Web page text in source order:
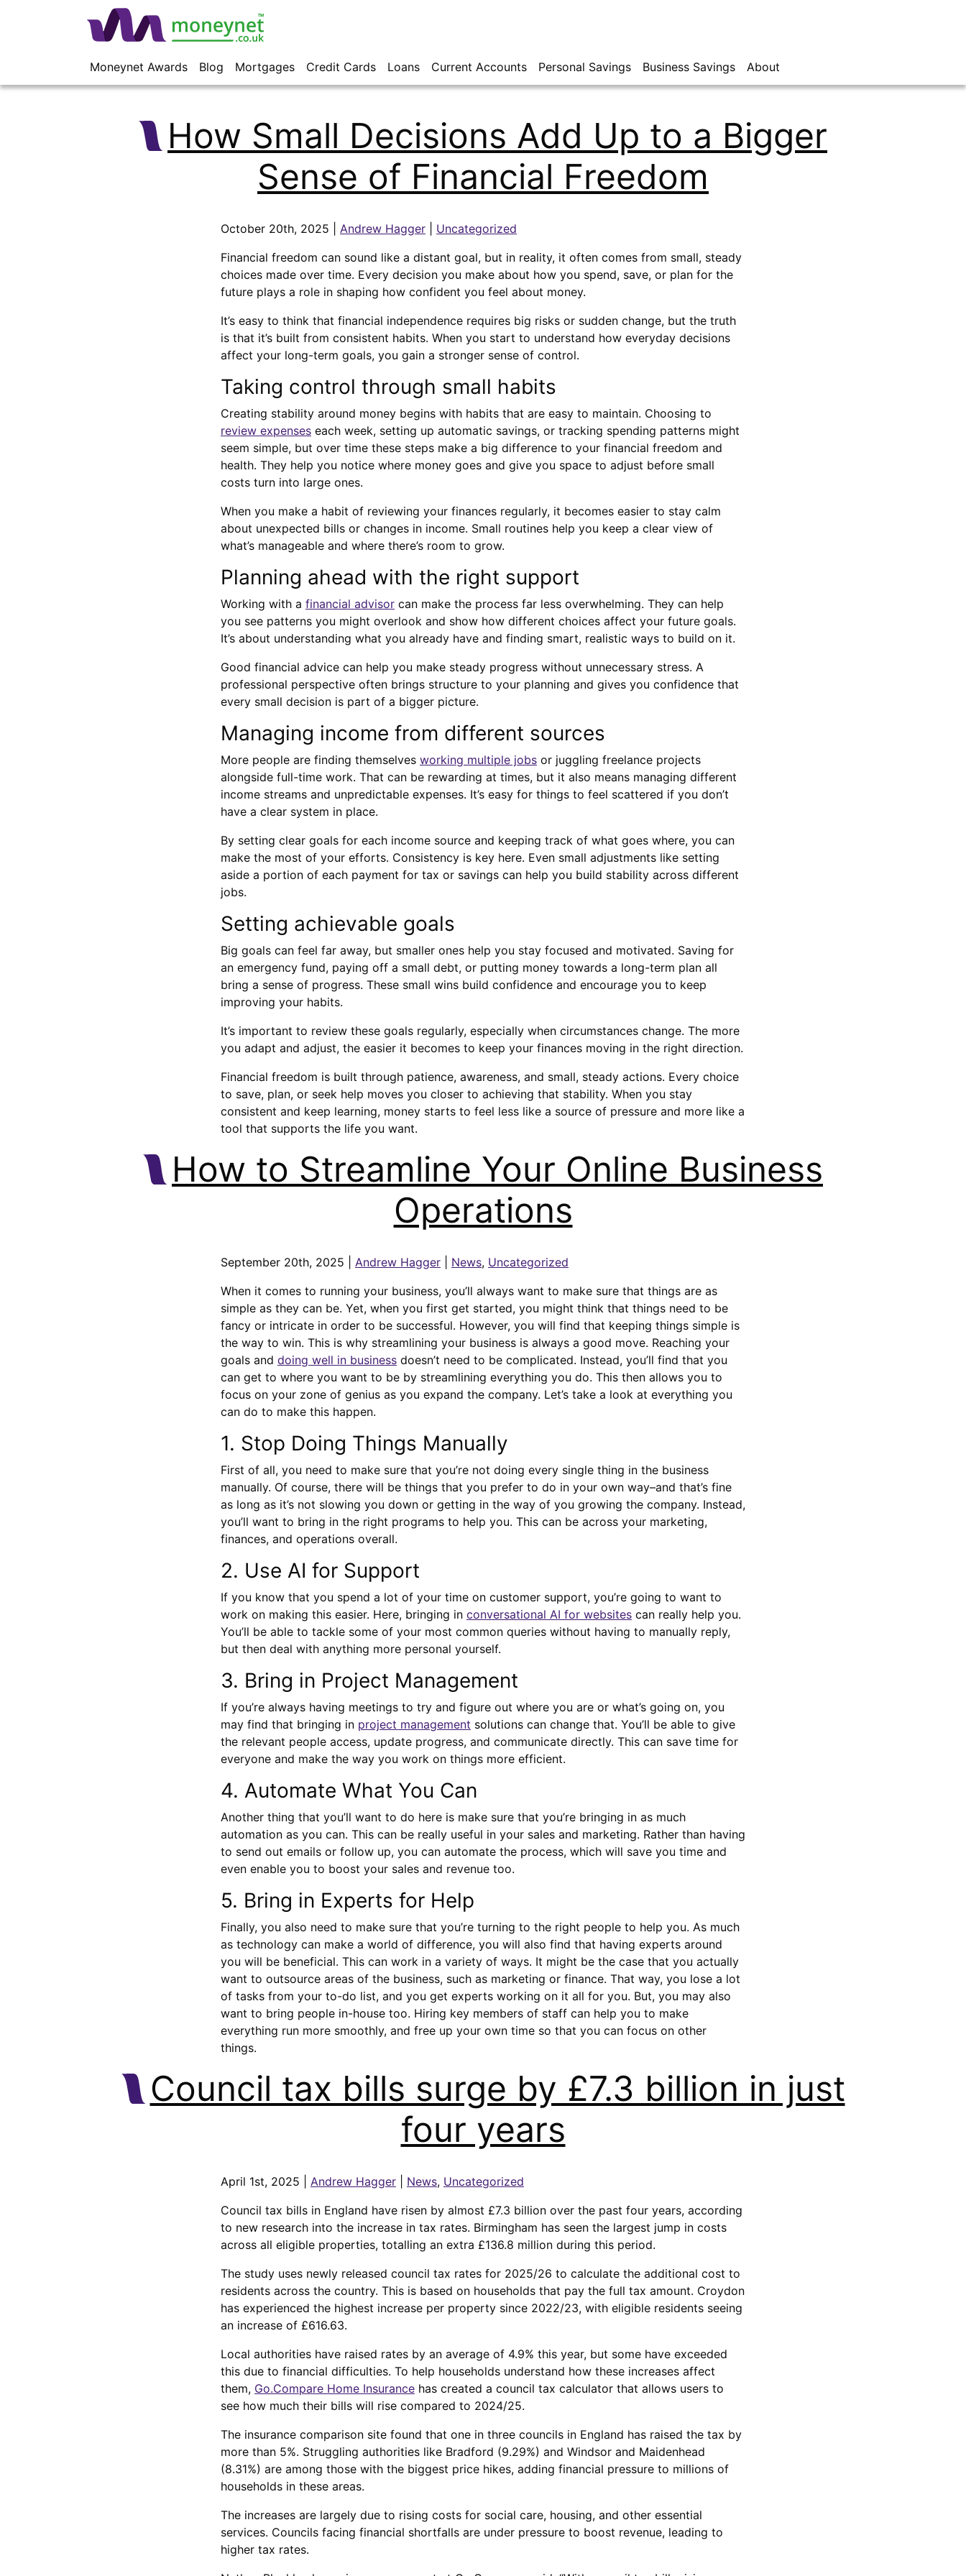
Moneynet Awards Blog Mortgages Credit Cards Loans Current Accounts Personal Savings Business Savings About
How Small Decisions Add Up to a Bigger
Sense of Financial Freedom
October 20th, 2025 | Andrew Hagger
Uncategorized
Financial freedom can sound like a distant goal, but in reality, it often comes from small, steady
choices made over time. Every decision you make about how you spend, save, or plan for the
future plays a role in shaping how confident you feel about money.
It’s easy to think that financial independence requires big risks or sudden change, but the truth
is that it’s built from consistent habits. When you start to understand how everyday decisions
affect your long-term goals, you gain a stronger sense of control.
Taking control through small habits
Creating stability around money begins with habits that are easy to maintain. Choosing to
review expenses each week, setting up automatic savings, or tracking spending patterns might
seem simple, but over time these steps make a big difference to your financial freedom and
health. They help you notice where money goes and give you space to adjust before small
costs turn into large ones.
When you make a habit of reviewing your finances regularly, it becomes easier to stay calm
about unexpected bills or changes in income. Small routines help you keep a clear view of
what’s manageable and where there’s room to grow.
Planning ahead with the right support
Working with a financial advisor can make the process far less overwhelming. They can help
you see patterns you might overlook and show how different choices affect your future goals.
It’s about understanding what you already have and finding smart, realistic ways to build on it.
Good financial advice can help you make steady progress without unnecessary stress. A
professional perspective often brings structure to your planning and gives you confidence that
every small decision is part of a bigger picture.
Managing income from different sources
More people are finding themselves working multiple jobs or juggling freelance projects
alongside full-time work. That can be rewarding at times, but it also means managing different
income streams and unpredictable expenses. It’s easy for things to feel scattered if you don’t
have a clear system in place.
By setting clear goals for each income source and keeping track of what goes where, you can
make the most of your efforts. Consistency is key here. Even small adjustments like setting
aside a portion of each payment for tax or savings can help you build stability across different
jobs.
Setting achievable goals
Big goals can feel far away, but smaller ones help you stay focused and motivated. Saving for
an emergency fund, paying off a small debt, or putting money towards a long-term plan all
bring a sense of progress. These small wins build confidence and encourage you to keep
improving your habits.
It’s important to review these goals regularly, especially when circumstances change. The more
you adapt and adjust, the easier it becomes to keep your finances moving in the right direction.
Financial freedom is built through patience, awareness, and small, steady actions. Every choice
to save, plan, or seek help moves you closer to achieving that stability. When you stay
consistent and keep learning, money starts to feel less like a source of pressure and more like a
tool that supports the life you want.
How to Streamline Your Online Business
Operations
September 20th, 2025 | Andrew Hagger News, Uncategorized
When it comes to running your business, you’ll always want to make sure that things are as
simple as they can be. Yet, when you first get started, you might think that things need to be
fancy or intricate in order to be successful. However, you will find that keeping things simple is
the way to win. This is why streamlining your business is always a good move. Reaching your
goals and doing well in business doesn’t need to be complicated. Instead, you’ll find that you
can get to where you want to be by streamlining everything you do. This then allows you to
focus on your zone of genius as you expand the company. Let’s take a look at everything you
can do to make this happen.
1. Stop Doing Things Manually
First of all, you need to make sure that you’re not doing every single thing in the business
manually. Of course, there will be things that you prefer to do in your own way–and that’s fine
as long as it’s not slowing you down or getting in the way of you growing the company. Instead,
you’ll want to bring in the right programs to help you. This can be across your marketing,
finances, and operations overall.
2. Use AI for Support
If you know that you spend a lot of your time on customer support, you’re going to want to
work on making this easier. Here, bringing in conversational AI for websites can really help you.
You’ll be able to tackle some of your most common queries without having to manually reply,
but then deal with anything more personal yourself.
3. Bring in Project Management
If you’re always having meetings to try and figure out where you are or what’s going on, you
may find that bringing in project management solutions can change that. You’ll be able to give
the relevant people access, update progress, and communicate directly. This can save time for
everyone and make the way you work on things more efficient.
4. Automate What You Can
Another thing that you’ll want to do here is make sure that you’re bringing in as much
automation as you can. This can be really useful in your sales and marketing. Rather than having
to send out emails or follow up, you can automate the process, which will save you time and
even enable you to boost your sales and revenue too.
5. Bring in Experts for Help
Finally, you also need to make sure that you’re turning to the right people to help you. As much
as technology can make a world of difference, you will also find that having experts around
you will be beneficial. This can work in a variety of ways. It might be the case that you actually
want to outsource areas of the business, such as marketing or finance. That way, you lose a lot
of tasks from your to-do list, and you get experts working on it all for you. But, you may also
want to bring people in-house too. Hiring key members of staff can help you to make
everything run more smoothly, and free up your own time so that you can focus on other
things.
Council tax bills surge by £7.3 billion in just
four years
April 1st, 2025 | Andrew Hagger News, Uncategorized
Council tax bills in England have risen by almost £7.3 billion over the past four years, according
to new research into the increase in tax rates. Birmingham has seen the largest jump in costs
across all eligible properties, totalling an extra £136.8 million during this period.
The study uses newly released council tax rates for 2025/26 to calculate the additional cost to
residents across the country. This is based on households that pay the full tax amount. Croydon
has experienced the highest increase per property since 2022/23, with eligible residents seeing
an increase of £616.63.
Local authorities have raised rates by an average of 4.9% this year, but some have exceeded
this due to financial difficulties. To help households understand how these increases affect
them, Go.Compare Home Insurance has created a council tax calculator that allows users to
see how much their bills will rise compared to 2024/25.
The insurance comparison site found that one in three councils in England has raised the tax by
more than 5%. Struggling authorities like Bradford (9.29%) and Windsor and Maidenhead
(8.31%) are among those with the biggest price hikes, adding financial pressure to millions of
households in these areas.
The increases are largely due to rising costs for social care, housing, and other essential
services. Councils facing financial shortfalls are under pressure to boost revenue, leading to
higher tax rates.